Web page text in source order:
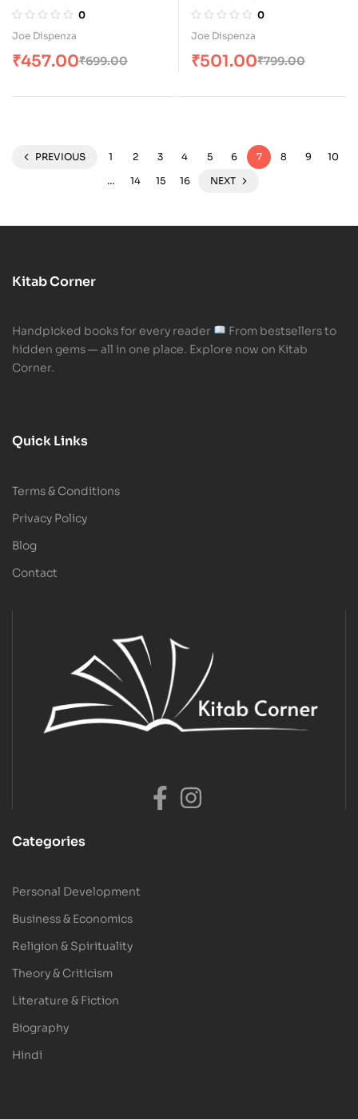
0
Joe Dispenza
₹699.00
₹457.00
Supernatural: How
Common People are
0
Joe Dispenza
₹799.00
₹501.00
PREVIOUS 1 2 3 4 5 6 7 8 9
10
…
14 15 16 NEXT
Kitab Corner
Handpicked books for every reader
From bestsellers to
hidden gems — all in one place. Explore now on Kitab
Corner.
Quick Links
Terms & Conditions
Privacy Policy
Blog
Contact
Categories
Personal Development
Business & Economics
Religion & Spirituality
Theory & Criticism
Literature & Fiction
Biography
Hindi